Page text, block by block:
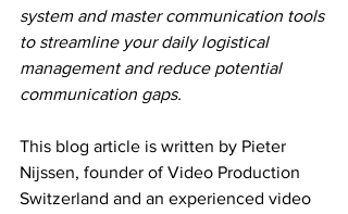
system and master communication tools
to streamline your daily logistical
management and reduce potential
communication gaps.
This blog article is written by Pieter
Nijssen, founder of Video Production
Switzerland and an experienced video